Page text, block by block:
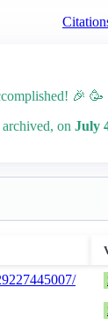
🎉 🥳
archived, on July